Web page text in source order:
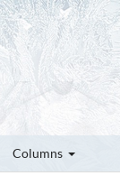
Columns